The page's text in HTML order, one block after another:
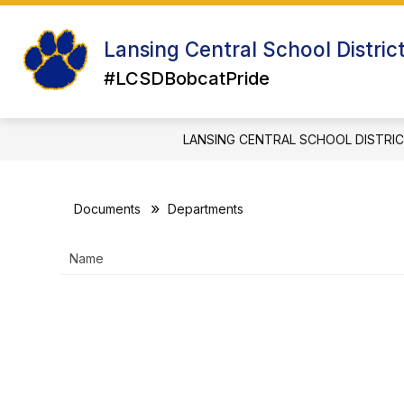
Skip
content
Lansing Central School District
#LCSDBobcatPride
ABOUT US
Show
submenu
for
Us
ATHLETICS
LANSING CENTRAL SCHOOL
Documents Departments
Name